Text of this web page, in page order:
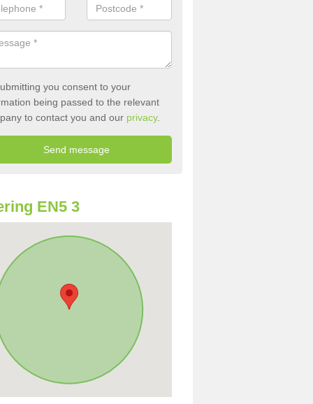
you consent to your
being passed to the relevant
to contact you and our privacy.
EN5 3